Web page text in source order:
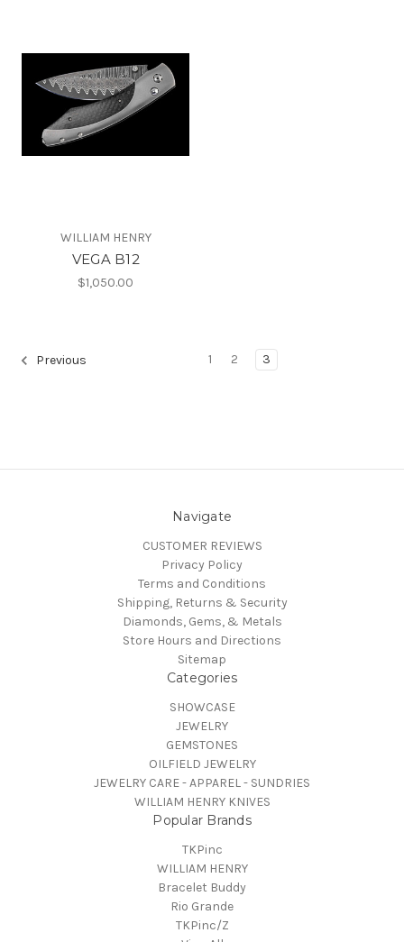
WILLIAM HENRY
VEGA B12
$1,050.00
Previous 1 2 3
Navigate
CUSTOMER REVIEWS
Privacy Policy
Terms and Conditions
Shipping, Returns & Security
Diamonds, Gems, & Metals
Store Hours and Directions
Sitemap
Categories
SHOWCASE
JEWELRY
GEMSTONES
OILFIELD JEWELRY
JEWELRY CARE - APPAREL - SUNDRIES
WILLIAM HENRY KNIVES
Popular Brands
TKPinc
WILLIAM HENRY
Bracelet Buddy
Rio Grande
TKPinc/Z